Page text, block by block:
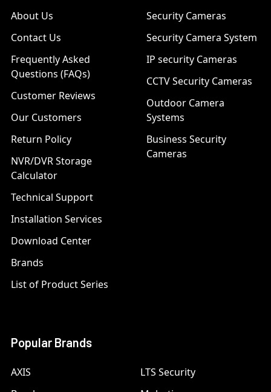
About Us
Contact Us
Frequently Asked
Questions (FAQs)
Customer Reviews
Our Customers
Return Policy
NVR/DVR Storage
Calculator
Technical Support
Installation Services
Download Center
Brands
List of Product Series
Security Cameras
Security Camera System
IP security Cameras
CCTV Security Cameras
Outdoor Camera
Systems
Business Security
Cameras
Popular Brands
AXIS
LTS Security